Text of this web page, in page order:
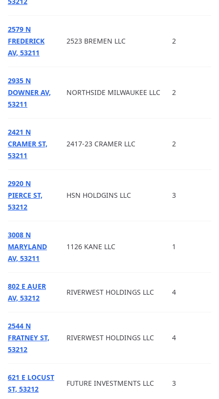
2579 N
FREDERICK
AV, 53211
2523 BREMEN LLC 2
2935 N
DOWNER AV,
53211
NORTHSIDE MILWAUKEE LLC 2
2421 N
CRAMER ST,
53211
2417-23 CRAMER LLC 2
2920 N
PIERCE ST,
53212
HSN HOLDGINS LLC 3
3008 N
MARYLAND
AV, 53211
1126 KANE LLC 1
802 E AUER
AV, 53212
RIVERWEST HOLDINGS LLC 4
2544 N
FRATNEY ST,
53212
RIVERWEST HOLDINGS LLC 4
621 E LOCUST
ST, 53212
FUTURE INVESTMENTS LLC 3